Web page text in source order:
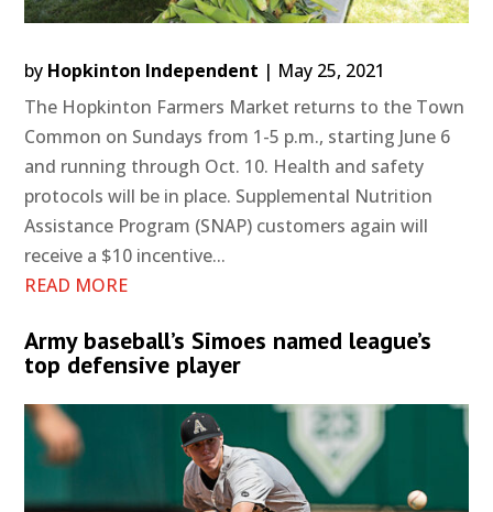
by Hopkinton Independent | May 25, 2021
The Hopkinton Farmers Market returns to the Town
Common on Sundays from 1-5 p.m., starting June 6
and running through Oct. 10. Health and safety
protocols will be in place. Supplemental Nutrition
Assistance Program (SNAP) customers again will
receive a $10 incentive...
READ MORE
Army baseball’s Simoes named league’s
top defensive player